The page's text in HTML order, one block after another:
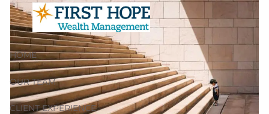
Skip to main content
HOME
OUR TEAM
CLIENT EXPERIENCE